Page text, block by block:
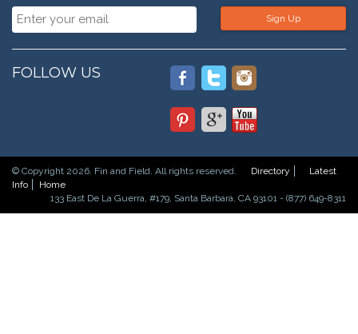
Sign Up
FOLLOW US
© Copyright 2026. Fin and Field. All rights reserved. Directory
Latest
Info
Home
133 East De La Guerra, #179, Santa Barbara, CA 93101 - (877) 649-8311